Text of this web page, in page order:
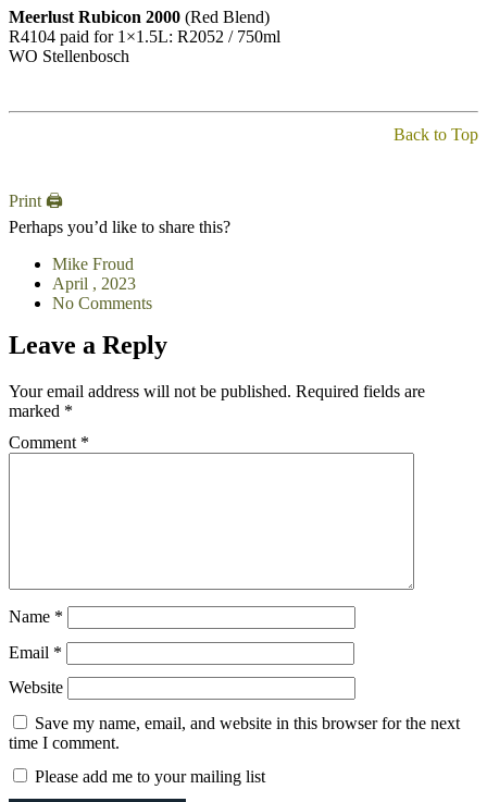
Meerlust Rubicon 2000 (Red Blend)
R4104 paid for 1×1.5L: R2052 / 750ml
WO Stellenbosch
Back to Top
Print 🖨
Perhaps you’d like to share this?
Mike Froud
April , 2023
No Comments
Leave a Reply
Your email address will not be published. Required fields are
marked *
Comment *
Name *
Email *
Website
Save my name, email, and website in this browser for the next
time I comment.
Please add me to your mailing list